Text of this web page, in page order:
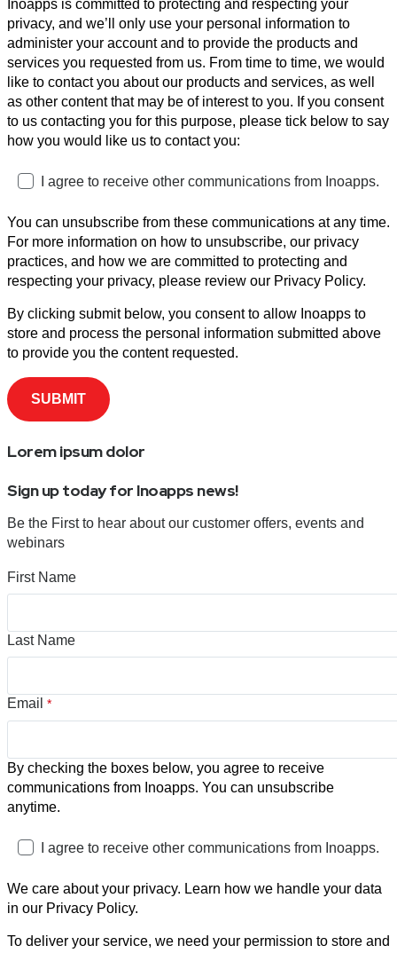
Inoapps is committed to protecting and respecting your
privacy, and we’ll only use your personal information to
administer your account and to provide the products and
services you requested from us. From time to time, we would
like to contact you about our products and services, as well
as other content that may be of interest to you. If you consent
to us contacting you for this purpose, please tick below to say
how you would like us to contact you:
I agree to receive other communications from Inoapps.
You can unsubscribe from these communications at any time.
For more information on how to unsubscribe, our privacy
practices, and how we are committed to protecting and
respecting your privacy, please review our Privacy Policy.
By clicking submit below, you consent to allow Inoapps to
store and process the personal information submitted above
to provide you the content requested.
Lorem ipsum dolor
Sign up today for Inoapps news!
Be the First to hear about our customer offers, events and
webinars
First Name
Last Name
Email *
By checking the boxes below, you agree to receive
communications from Inoapps. You can unsubscribe
anytime.
I agree to receive other communications from Inoapps.
We care about your privacy. Learn how we handle your data
in our Privacy Policy.
To deliver your service, we need your permission to store and